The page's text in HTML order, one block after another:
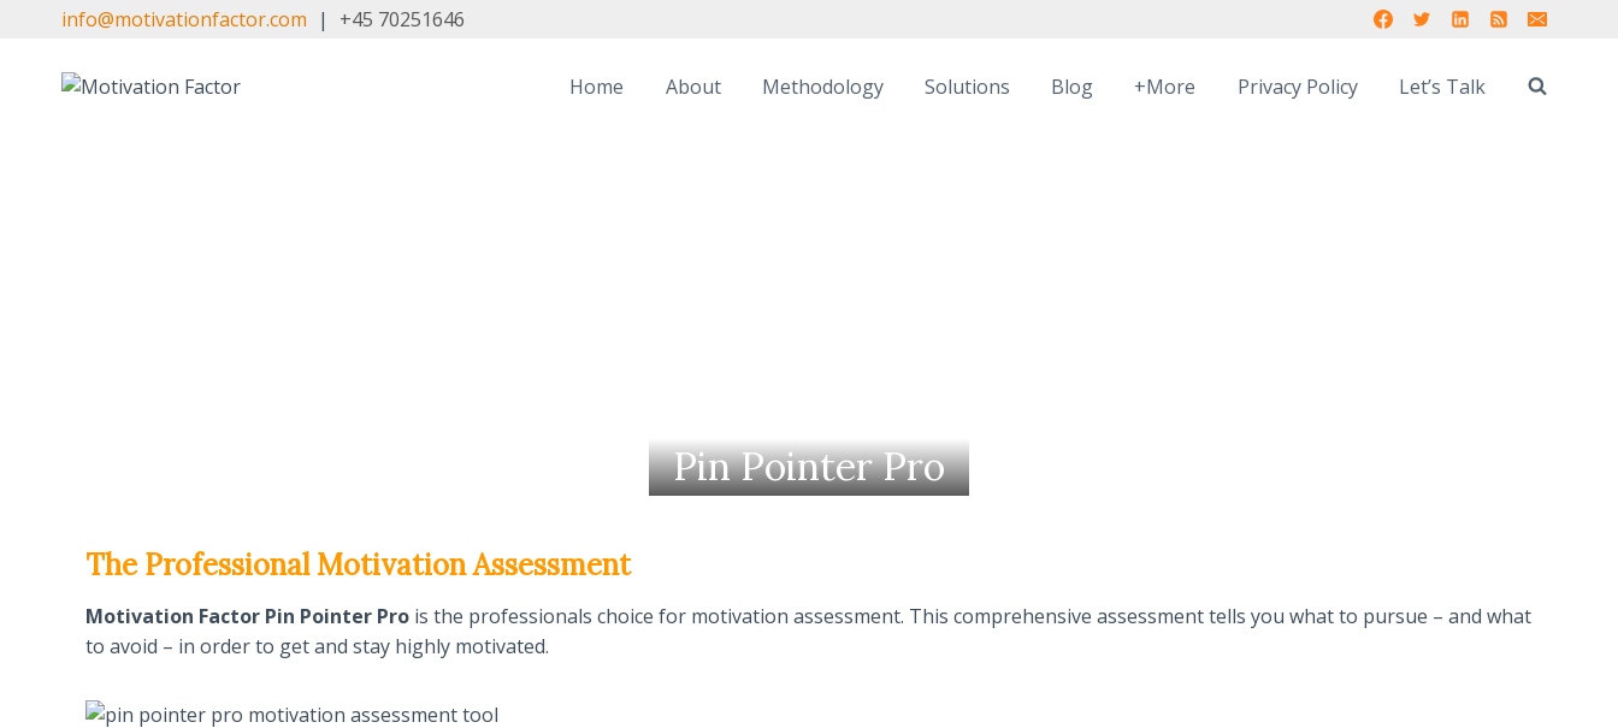
content
info@motivationfactor.com | +45 70251646
Home About Methodology Solutions Blog +More Privacy Policy Let’s Talk
Pin Pointer Pro
The Professional Motivation Assessment
Motivation Factor Pin Pointer Pro is the professionals choice for motivation assessment. This comprehensive assessment tells you what to pursue – and what
to avoid – in order to get and stay highly motivated.